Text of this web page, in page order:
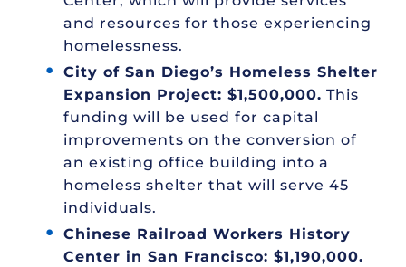
and resources for those experiencing
homelessness.
City of San Diego’s Homeless Shelter
Expansion Project: $1,500,000. This
funding will be used for capital
improvements on the conversion of
an existing office building into a
homeless shelter that will serve 45
individuals.
Chinese Railroad Workers History
Center in San Francisco: $1,190,000.